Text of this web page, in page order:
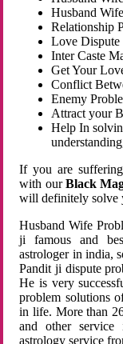
Husband
Relationship
Love Dispute
Inter Caste
Get Your
Conflict
Enemy
Attract your
Help In
If you are
with ourBlack
will definitely solve
Husband Wife
ji famous and
astrologer in india,
Pandit ji dispute
He is very
problem solutions
in life. More than
and other
astrology service